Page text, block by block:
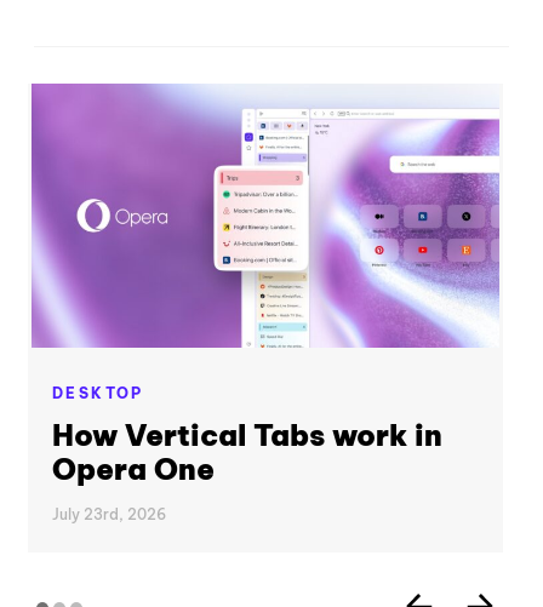
DESKTOP
How Vertical Tabs work in
Opera One
July 23rd, 2026